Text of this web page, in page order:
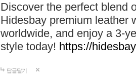
Discover the perfect blend
Hidesbay premium leather
worldwide, and enjoy a 3-
style today! https://
답글달기